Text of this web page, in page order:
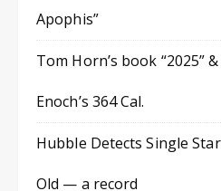
Apophis”
Tom Horn’s book “2025”
Enoch’s 364 Cal.
Hubble Detects Single
Old — a record